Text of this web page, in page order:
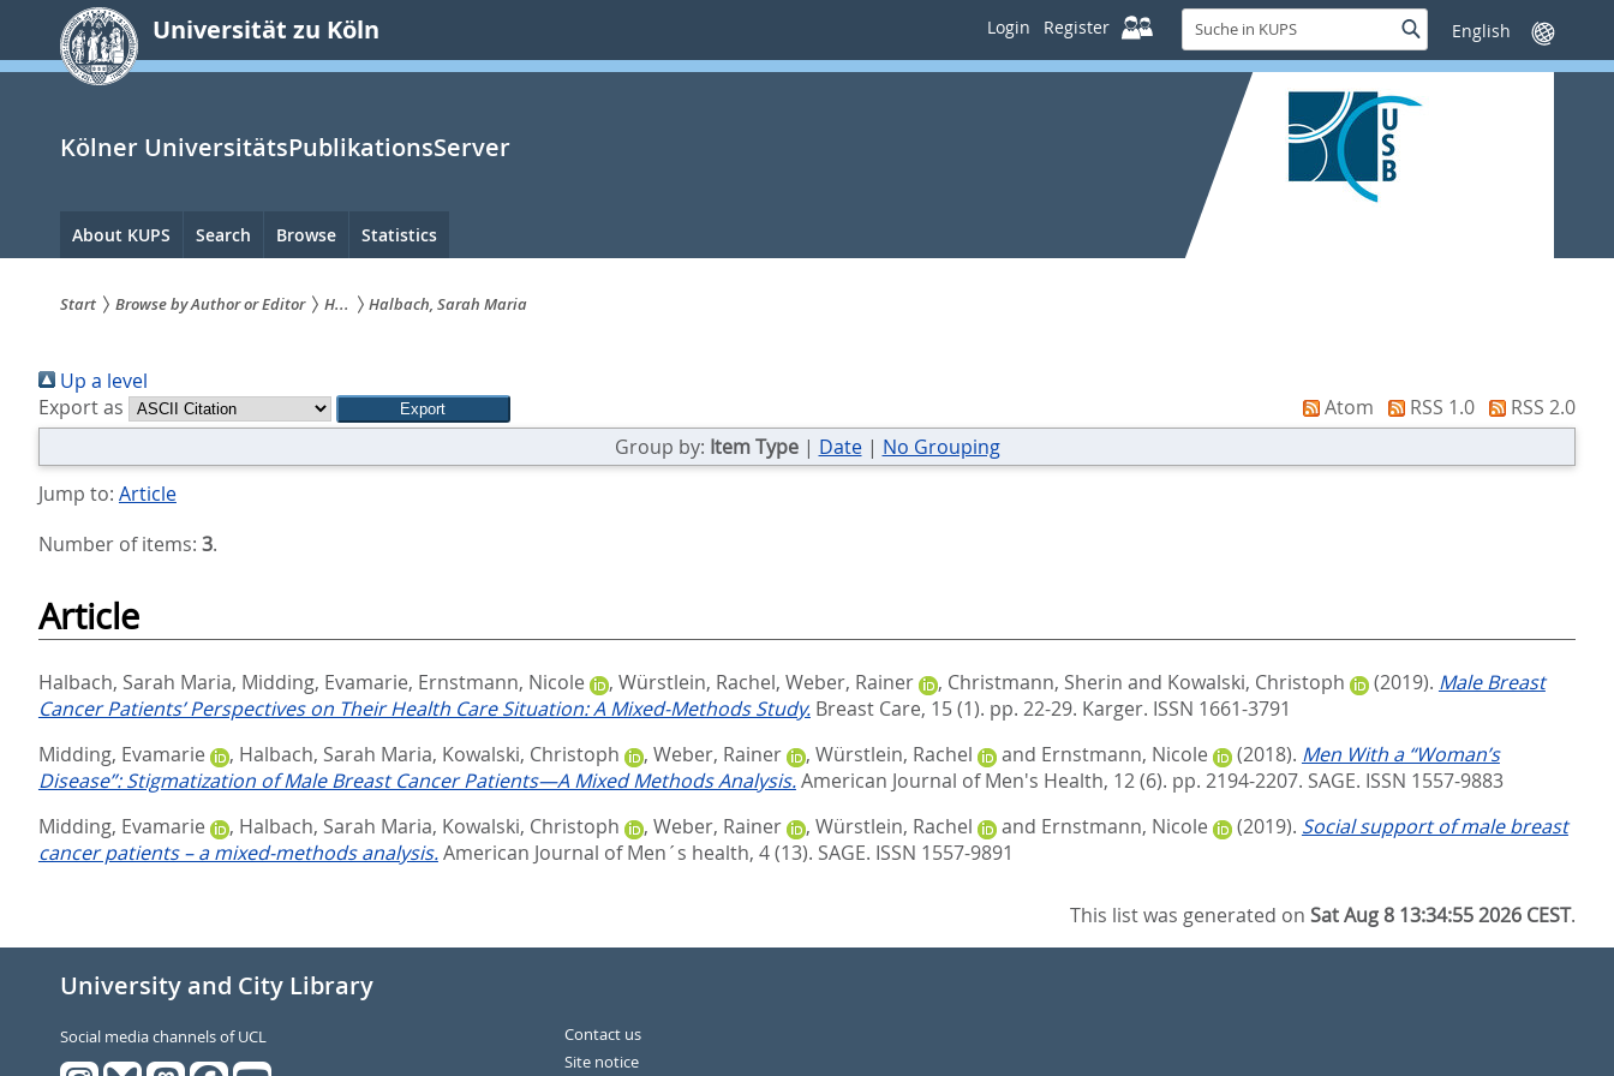
springen
Universität zu Köln Login Register
Suche
in
KUPS
SucheSprache
wechseln
Kölner UniversitätsPublikationsServer
Hauptnavigation
About KUPS Search Browse Statistics
sind
hier:
Start Browse by Author or Editor H... Halbach, Sarah Maria
Up a level
Export as
Atom RSS 1.0
RSS 2.0
Group by: Item Type| Date| No Grouping
Jump to: Article
Number of items: 3.
Article
Halbach, Sarah Maria, Midding, Evamarie, Ernstmann, Nicole , Würstlein, Rachel, Weber, Rainer , Christmann, Sherin and Kowalski, Christoph (2019). Male Breast
Cancer Patients’ Perspectives on Their Health Care Situation: A Mixed-Methods Study. Breast Care, 15 (1). pp. 22-29. Karger. ISSN 1661-3791
Midding, Evamarie
, Halbach, Sarah Maria, Kowalski, Christoph , Weber, Rainer , Würstlein, Rachel and Ernstmann, Nicole (2018). Men With a “Woman’s
Disease”: Stigmatization of Male Breast Cancer Patients—A Mixed Methods Analysis.American Journal of Men's Health, 12 (6). pp. 2194-2207. SAGE. ISSN 1557-9883
Midding, Evamarie
, Halbach, Sarah Maria, Kowalski, Christoph , Weber, Rainer , Würstlein, Rachel and Ernstmann, Nicole (2019). Social support of male breast
cancer patients – a mixed-methods analysis.American Journal of Men´s health, 4 (13). SAGE. ISSN 1557-9891
This list was generated onSat Aug 8 13:34:55 2026 CEST.
University and City Library
Social media channels of UCL
Contact us
Site notice